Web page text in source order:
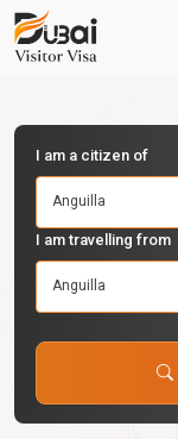
I am a citizen of
Anguilla
I am travelling from
Anguilla